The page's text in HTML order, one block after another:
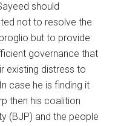
should
not to resolve the
but to provide
governance that
existing distress to
case he is finding it
then his coalition
(BJP) and the people